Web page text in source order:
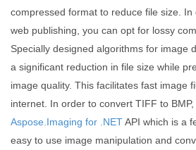
compressed format to reduce file size. In
web publishing, you can opt for lossy
Specially designed algorithms for image
a significant reduction in file size while
image quality. This facilitates fast image
internet. In order to convert TIFF to BMP,
Aspose.Imaging for .NETAPI which is a
easy to use image manipulation and